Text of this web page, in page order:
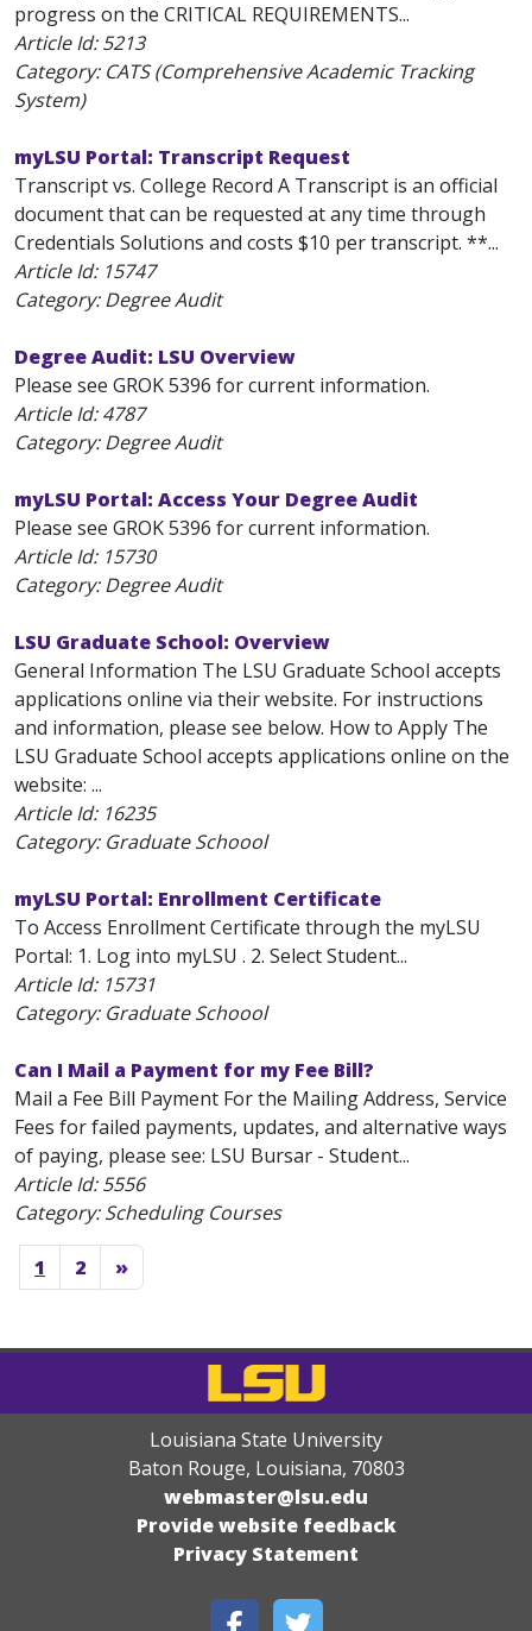
progress on the CRITICAL REQUIREMENTS...
Article Id:5213
Category: CATS (Comprehensive Academic Tracking
System)
myLSU Portal: Transcript Request
Transcript vs. College Record A Transcript is an official
document that can be requested at any time through
Credentials Solutions and costs $10 per transcript. **...
Article Id: 15747
Category: Degree Audit
Degree Audit: LSU Overview
Please see GROK 5396 for current information.
Article Id:4787
Category: Degree Audit
myLSU Portal: Access Your Degree Audit
Please see GROK 5396 for current information.
Article Id: 15730
Category: Degree Audit
LSU Graduate School: Overview
General Information The LSU Graduate School accepts
applications online via their website. For instructions
and information, please see below. How to Apply The
LSU Graduate School accepts applications online on the
website: ...
Article Id: 16235
Category: Graduate Schoool
myLSU Portal: Enrollment Certificate
To Access Enrollment Certificate through the myLSU
Portal: 1. Log into myLSU . 2. Select Student...
Article Id: 15731
Category: Graduate Schoool
Can I Mail a Payment for my Fee Bill?
Mail a Fee Bill Payment For the Mailing Address, Service
Fees for failed payments, updates, and alternative ways
of paying, please see: LSU Bursar - Student...
Article Id:5556
Category: Scheduling Courses
1 2 »
Louisiana State University
Baton Rouge, Louisiana, 70803
webmaster@lsu.edu
Provide website feedback
Privacy Statement